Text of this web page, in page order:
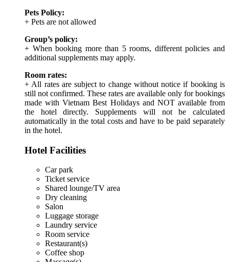
Pets Policy:
+ Pets are not allowed
Group’s policy:
+ When booking more than 5 rooms, different policies and
additional supplements may apply.
Room rates:
+ All rates are subject to change without notice if booking is
still not confirmed. These rates are available only for bookings
made with Vietnam Best Holidays and NOT available from
the hotel directly. Supplements will not be calculated
automatically in the total costs and have to be paid separately
in the hotel.
Hotel Facilities
Car park
Ticket service
Shared lounge/TV area
Dry cleaning
Salon
Luggage storage
Laundry service
Room service
Restaurant(s)
Coffee shop